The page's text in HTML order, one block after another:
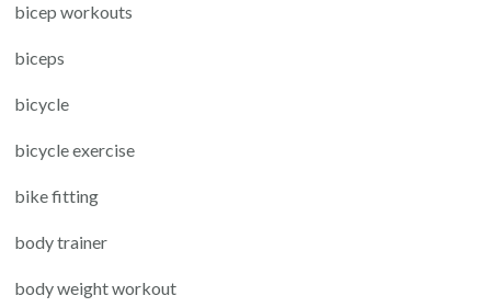
bicep workouts
biceps
bicycle
bicycle exercise
bike fitting
body trainer
body weight workout